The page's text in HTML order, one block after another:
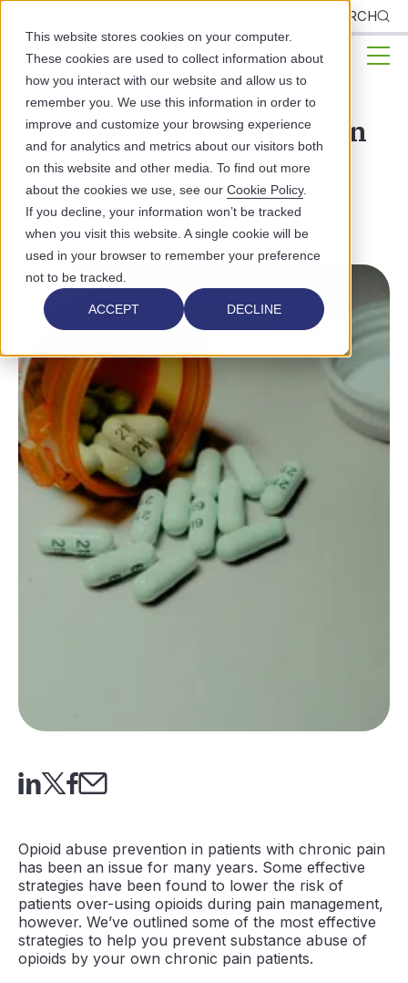
This website stores cookies on your computer.
These cookies are used to collect information about
how you interact with our website and allow us to
remember you. We use this information in order to
improve and customize your browsing experience
and for analytics and metrics about our visitors both
on this website and other media. To find out more
about the cookies we use, see our Cookie Policy.
If you decline, your information won’t be tracked
when you visit this website. A single cookie will be
used in your browser to remember your preference
not to be tracked.
ACCEPT DECLINE
SEARCH
Opioid Abuse Prevention in
Chronic Pain Patients
PUBLIC HEALTH
Opioid abuse prevention in patients with chronic pain
has been an issue for many years. Some effective
strategies have been found to lower the risk of
patients over-using opioids during pain management,
however. We’ve outlined some of the most effective
strategies to help you prevent substance abuse of
opioids by your own chronic pain patients.